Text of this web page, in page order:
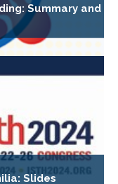
Summary and
Slides